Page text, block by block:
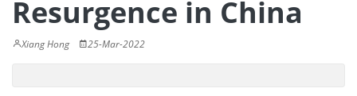
Resurgence in China
Xiang Hong 25-Mar-2022